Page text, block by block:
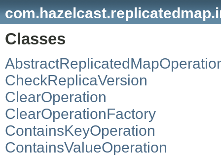
Classes
CheckReplicaVersion
ClearOperation
ClearOperationFactory
ContainsKeyOperation
ContainsValueOperation